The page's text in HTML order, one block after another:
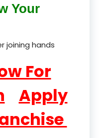
Your
joining hands
For
Apply